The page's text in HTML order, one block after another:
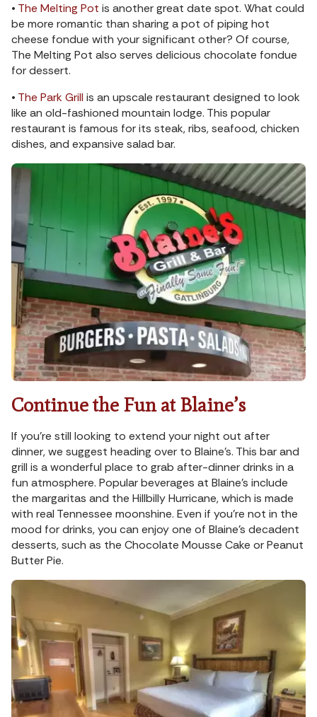
• The Melting Pot is another great date spot. What could
be more romantic than sharing a pot of piping hot
cheese fondue with your significant other? Of course,
The Melting Pot also serves delicious chocolate fondue
for dessert.
• The Park Grill is an upscale restaurant designed to look
like an old-fashioned mountain lodge. This popular
restaurant is famous for its steak, ribs, seafood, chicken
dishes, and expansive salad bar.
Continue the Fun at Blaine’s
If you’re still looking to extend your night out after
dinner, we suggest heading over to Blaine’s. This bar and
grill is a wonderful place to grab after-dinner drinks in a
fun atmosphere. Popular beverages at Blaine’s include
the margaritas and the Hillbilly Hurricane, which is made
with real Tennessee moonshine. Even if you’re not in the
mood for drinks, you can enjoy one of Blaine’s decadent
desserts, such as the Chocolate Mousse Cake or Peanut
Butter Pie.